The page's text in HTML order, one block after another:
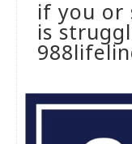
if you or
is